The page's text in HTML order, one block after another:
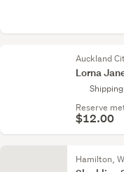
Auckland
Lorna
Reserve
$12.00
Hamilton,